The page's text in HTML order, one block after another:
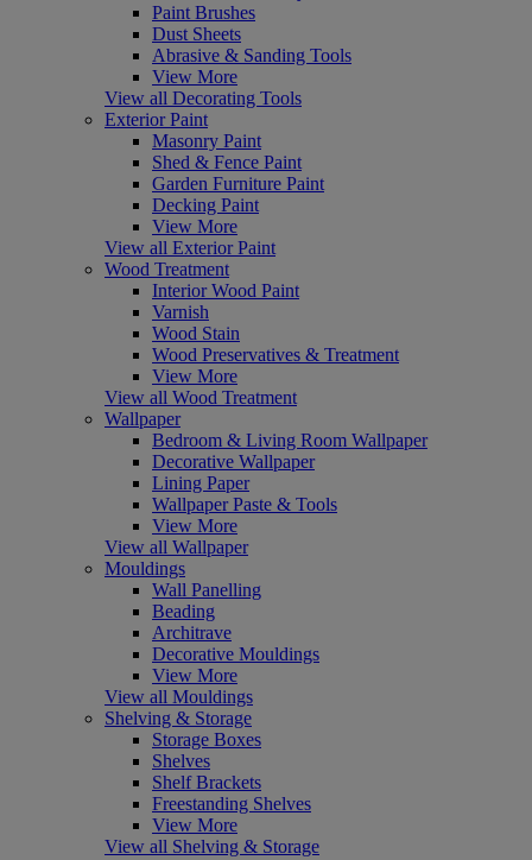
Paint Brushes
Dust Sheets
Abrasive & Sanding Tools
View More
View all Decorating Tools
Exterior Paint
Masonry Paint
Shed & Fence Paint
Garden Furniture Paint
Decking Paint
View More
View all Exterior Paint
Wood Treatment
Interior Wood Paint
Varnish
Wood Stain
Wood Preservatives & Treatment
View More
View all Wood Treatment
Wallpaper
Bedroom & Living Room Wallpaper
Decorative Wallpaper
Lining Paper
Wallpaper Paste & Tools
View More
View all Wallpaper
Mouldings
Wall Panelling
Beading
Architrave
Decorative Mouldings
View More
View all Mouldings
Shelving & Storage
Storage Boxes
Shelves
Shelf Brackets
Freestanding Shelves
View More
View all Shelving & Storage